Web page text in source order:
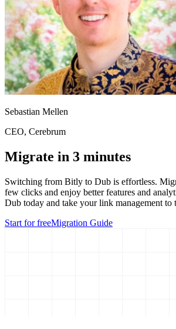
Sebastian Mellen
CEO, Cerebrum
Migrate in 3 minutes
Switching from Bitly to Dub is effortless.
few clicks and enjoy better features and
Dub today and take your link management to
Start for freeMigration Guide